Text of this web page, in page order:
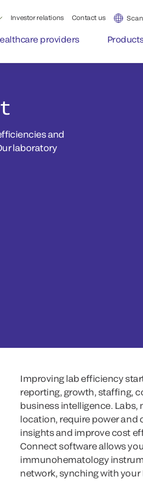
Investor relations Contact us
providers
and
laboratory
Improving lab efficiency
reporting, growth, staffing,
business intelligence. Labs,
location, require power and
insights and improve cost
Connect software allows
immunohematology
network, synching with your